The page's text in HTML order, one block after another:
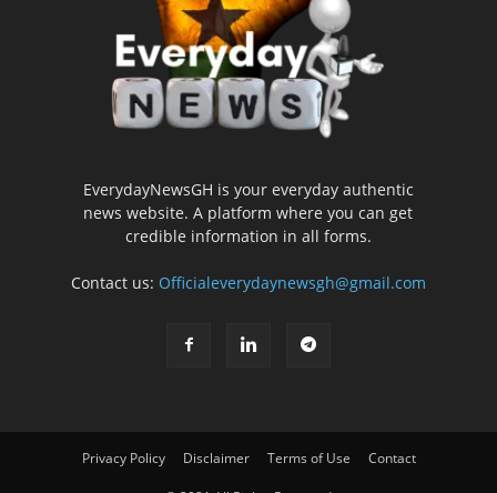
EverydayNewsGH is your everyday authentic
news website. A platform where you can get
credible information in all forms.
Contact us: Officialeverydaynewsgh@gmail.com
Privacy Policy Disclaimer Terms of Use Contact